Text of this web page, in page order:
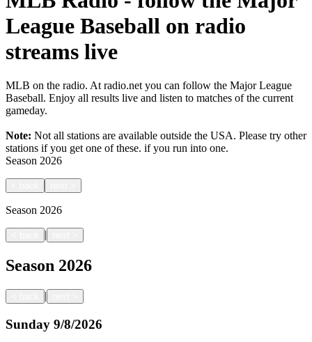
League Baseball on radio
streams live
MLB on the radio. At radio.net you can follow the Major League
Baseball. Enjoy all results live and listen to matches of the current
gameday.
Note: Not all stations are available outside the USA. Please try other
stations if you get one of these. if you run into one.
Season 2026
Season 2026
|
Season 2026
|
Sunday 9/8/2026